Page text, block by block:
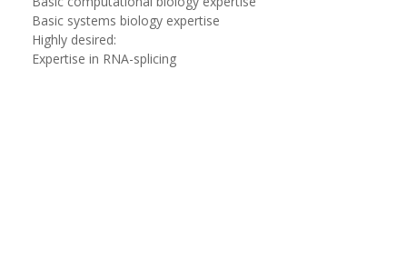
Basic systems biology expertise
Highly desired:
Expertise in RNA-splicing